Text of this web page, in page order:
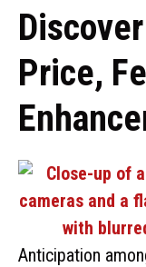
Price,
Anticipation